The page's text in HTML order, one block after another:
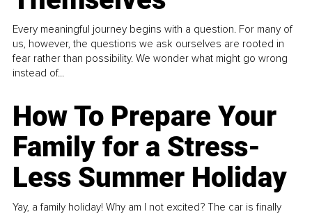
Every meaningful journey begins with a question. For many of
us, however, the questions we ask ourselves are rooted in
fear rather than possibility. We wonder what might go wrong
instead of...
How To Prepare Your
Family for a Stress-
Less Summer Holiday
Yay, a family holiday! Why am I not excited? The car is finally